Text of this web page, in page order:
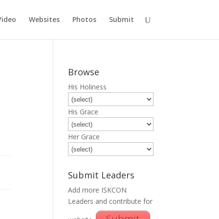
Websites Photos Submit
Browse
His Holiness
His Grace
Her Grace
Submit Leaders
Add more ISKCON
Leaders and contribute for